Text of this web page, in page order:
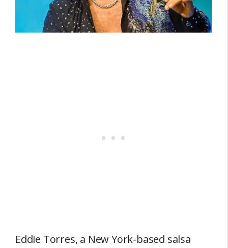
Eddie Torres, a New York-based salsa